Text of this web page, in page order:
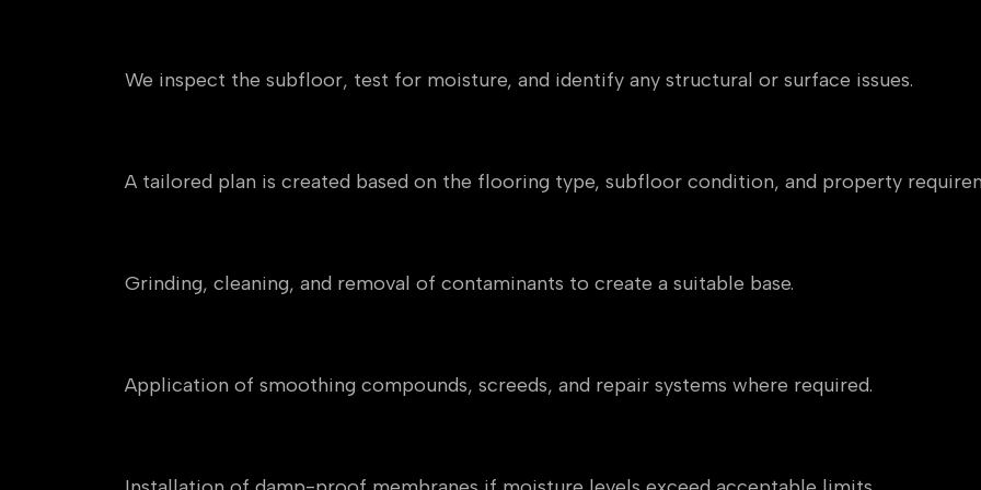
We inspect the subfloor, test for moisture, and identify any structural or surface issues.
A tailored plan is created based on the flooring type, subfloor condition, and property
Grinding, cleaning, and removal of contaminants to create a suitable base.
Application of smoothing compounds, screeds, and repair systems where required.